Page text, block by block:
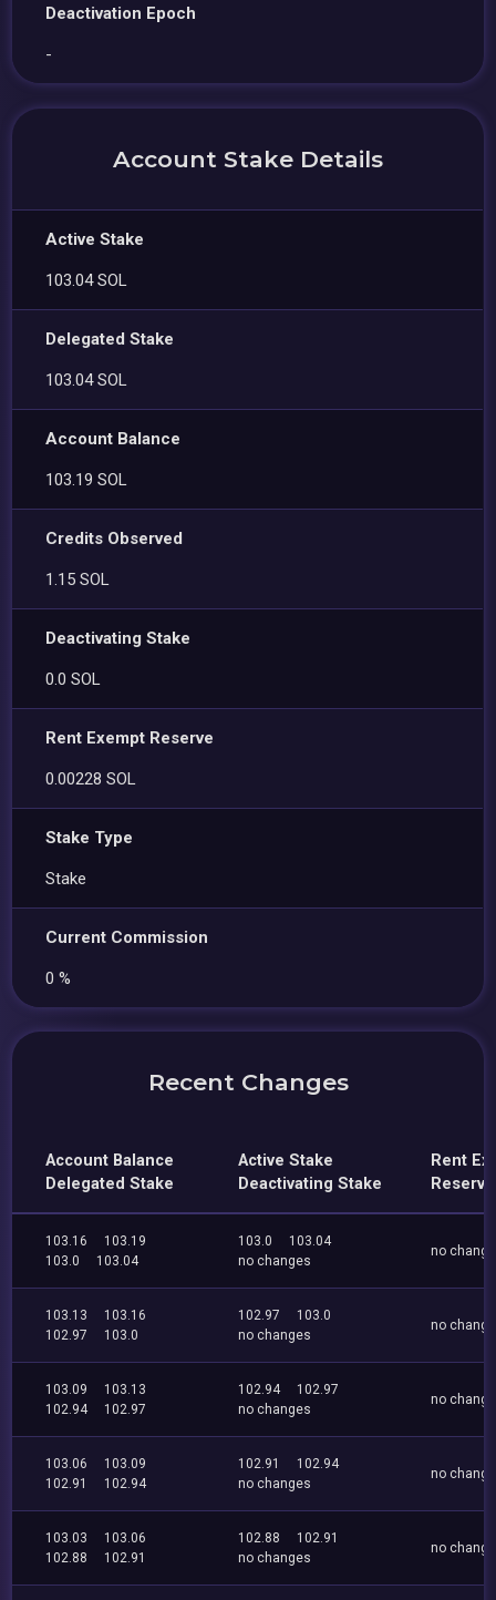
Deactivation Epoch
-
Account Stake Details
Active Stake
103.04 SOL
Delegated Stake
103.04 SOL
Account Balance
103.19 SOL
Credits Observed
1.15 SOL
Deactivating Stake
0.0 SOL
Rent Exempt Reserve
0.00228 SOL
Stake Type
Stake
Current Commission
0 %
Recent Changes
Account Balance
Delegated Stake
Active Stake
Deactivating Stake
Rent
Reserve
103.16
103.19
103.0
103.04
103.0
103.04
no changes
no
103.13
103.16
102.97
103.0
102.97
103.0
no changes
no
103.09
103.13
102.94
102.97
102.94
102.97
no changes
no
103.06
103.09
102.91
102.94
102.91
102.94
no changes
no
103.03
103.06
102.88
102.91
102.88
102.91
no changes
no